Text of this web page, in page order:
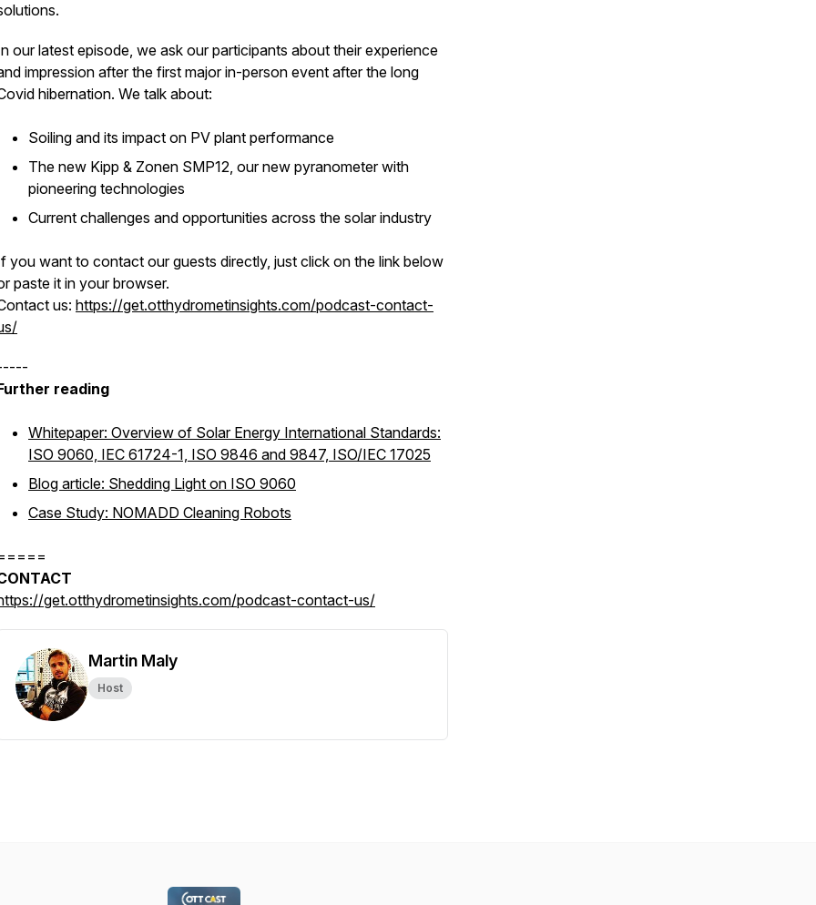
our latest episode, we ask our participants about their experience
impression after the first major in-person event after the long
hibernation. We talk about:
Soiling and its impact on PV plant performance
The new Kipp & Zonen SMP12, our new pyranometer with
pioneering technologies
Current challenges and opportunities across the solar industry
you want to contact our guests directly, just click on the link below
paste it in your browser.
us: https://get.otthydrometinsights.com/podcast-contact-
reading
Whitepaper: Overview of Solar Energy International Standards:
ISO 9060, IEC 61724-1, ISO 9846 and 9847, ISO/IEC 17025
Blog article: Shedding Light on ISO 9060
Case Study: NOMADD Cleaning Robots
get.otthydrometinsights.com/podcast-contact-us/
Martin Maly
Host